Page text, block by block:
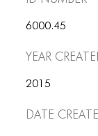
ICONS
ANIMATED
ANIMATED
ANIMATED
COMMON
6000.45
Year
2015
Date